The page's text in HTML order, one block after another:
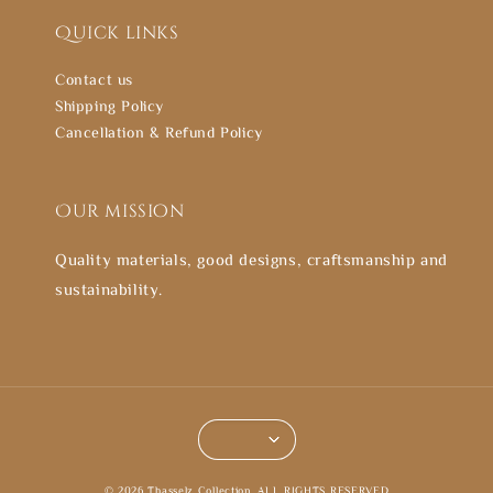
Quick links
Contact us
Shipping Policy
Cancellation & Refund Policy
Our mission
Quality materials, good designs, craftsmanship and
sustainability.
© 2026 Thasselz Collection. ALL RIGHTS RESERVED